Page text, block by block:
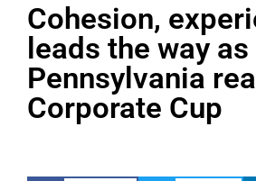
Cohesion,
leads the way as
Pennsylvania
Corporate Cup